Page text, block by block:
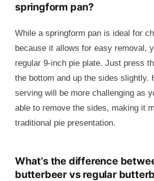
springform pan?
While a springform pan is ideal for
because it allows for easy removal,
regular 9-inch pie plate. Just press
the bottom and up the sides slightly.
serving will be more challenging as
able to remove the sides, making it
traditional pie presentation.
What’s the difference
butterbeer vs regular